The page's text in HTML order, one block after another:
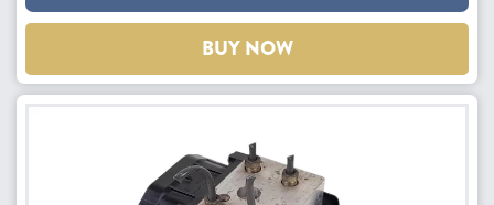
BUY NOW